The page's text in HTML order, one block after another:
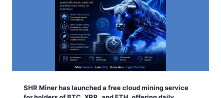
SHR Miner has launched a free cloud mining service